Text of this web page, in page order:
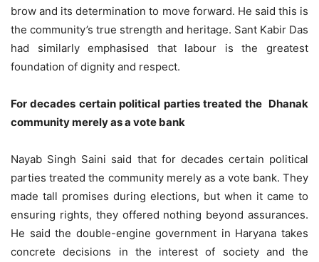
brow and its determination to move forward. He said this is
the community’s true strength and heritage. Sant Kabir Das
had similarly emphasised that labour is the greatest
foundation of dignity and respect.
For decades certain political parties treated the Dhanak
community merely as a vote bank
Nayab Singh Saini said that for decades certain political
parties treated the community merely as a vote bank. They
made tall promises during elections, but when it came to
ensuring rights, they offered nothing beyond assurances.
He said the double-engine government in Haryana takes
concrete decisions in the interest of society and the